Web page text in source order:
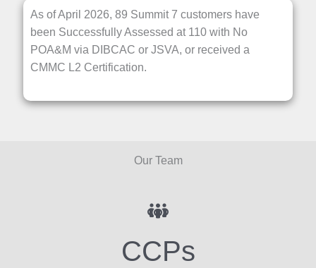
As of April 2026, 89 Summit 7 customers have
been Successfully Assessed at 110 with No
POA&M via DIBCAC or JSVA, or received a
CMMC L2 Certification.
Our Team
CCPs